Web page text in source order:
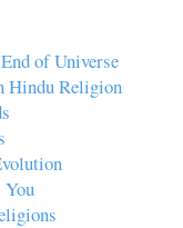
of Universe
Hindu Religion